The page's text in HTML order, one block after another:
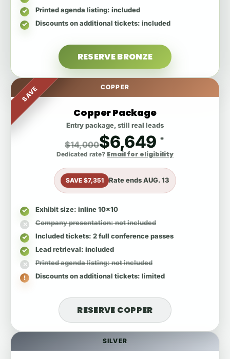
SILVER
Printed agenda listing: included
Discounts on additional tickets: included
RESERVE BRONZE
SAVE COPPER
Copper Package
Entry package, still real leads
$14,000$6,649 *
Dedicated rate? Email for eligibility
SAVE $7,351 Rate endsAUG. 13
Exhibit size: inline 10x10
Company presentation: not included
Included tickets: 2 full conference passes
Lead retrieval: included
Printed agenda listing: not included
Discounts on additional tickets: limited
RESERVE COPPER